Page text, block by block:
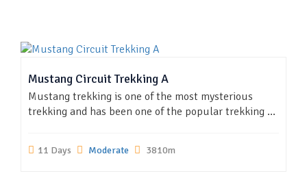
Mustang Circuit Trekking A
Mustang trekking is one of the most mysterious
trekking and has been one of the popular trekking ...
11 Days Moderate 3810m